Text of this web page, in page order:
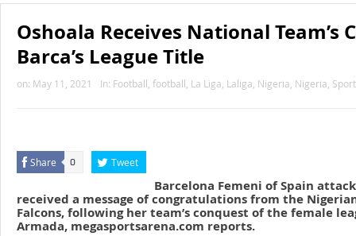
Oshoala Receives National Team’s
Barca’s League Title
on: May 11, 2021 In: Football football La Liga Laliga Nigeria Nigeria
Share 0 Tweet
Barcelona Femeni of Spain
received a message of congratulations from the
Falcons, following her team’s conquest of the female
Armada, megasportsarena.com reports.